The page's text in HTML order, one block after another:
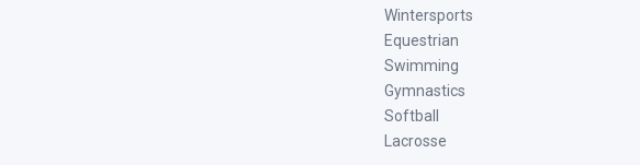
Wintersports
Equestrian
Swimming
Gymnastics
Softball
Lacrosse